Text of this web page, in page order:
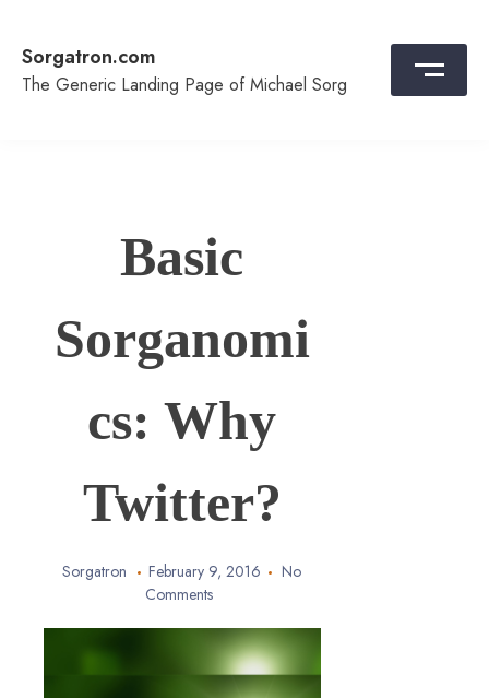
content
Sorgatron.com
The Generic Landing Page of Michael Sorg
Basic
Sorganomi
cs: Why
Twitter?
Sorgatron February 9, 2016
No
Comments